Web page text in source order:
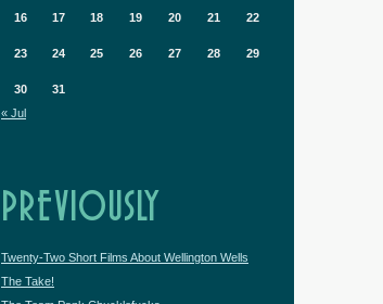
16 17 18 19 20 21 22
23 24 25 26 27 28 29
30
31
« Jul
PREVIOUSLY
Twenty-Two Short Films About Wellington Wells
The Take!